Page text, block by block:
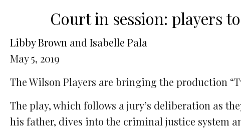
Court in session: players
Libby Brown and Isabelle Pala
May 5, 2019
The Wilson Players are bringing the production
The play, which follows a jury’s deliberation as
his father, dives into the criminal justice system